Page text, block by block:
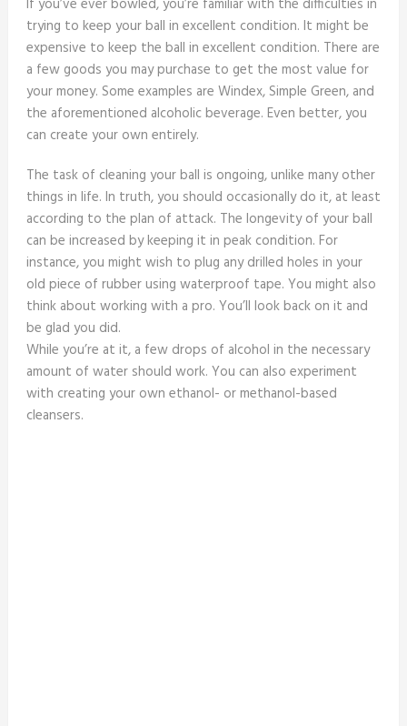
If you’ve ever bowled, you’re familiar with the difficulties in
trying to keep your ball in excellent condition. It might be
expensive to keep the ball in excellent condition. There are
a few goods you may purchase to get the most value for
your money. Some examples are Windex, Simple Green, and
the aforementioned alcoholic beverage. Even better, you
can create your own entirely.
The task of cleaning your ball is ongoing, unlike many other
things in life. In truth, you should occasionally do it, at least
according to the plan of attack. The longevity of your ball
can be increased by keeping it in peak condition. For
instance, you might wish to plug any drilled holes in your
old piece of rubber using waterproof tape. You might also
think about working with a pro. You’ll look back on it and
be glad you did.
While you’re at it, a few drops of alcohol in the necessary
amount of water should work. You can also experiment
with creating your own ethanol- or methanol-based
cleansers.